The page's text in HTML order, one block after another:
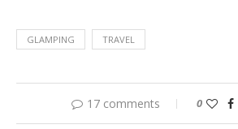
GLAMPING TRAVEL
17 comments 0